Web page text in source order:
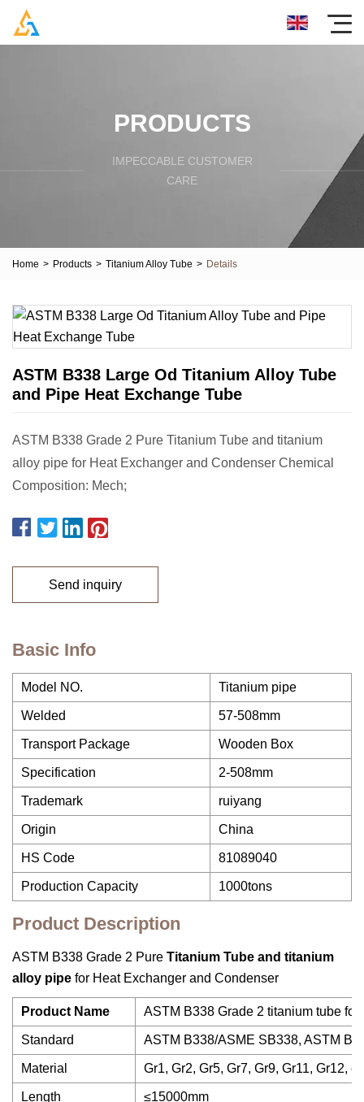
PRODUCTS
IMPECCABLE CUSTOMER
CARE
Home > Products > Titanium Alloy Tube > Details
ASTM B338 Large Od Titanium Alloy Tube
and Pipe Heat Exchange Tube
ASTM B338 Grade 2 Pure Titanium Tube and titanium
alloy pipe for Heat Exchanger and Condenser Chemical
Composition: Mech;
Send inquiry
Basic Info
Model NO. Titanium pipe
Welded 57-508mm
Transport Package Wooden Box
Specification 2-508mm
Trademark ruiyang
Origin China
HS Code 81089040
Production Capacity 1000tons
Product Description
ASTM B338 Grade 2 Pure Titanium Tube and titanium
alloy pipe for Heat Exchanger and Condenser
Product Name ASTM B338 Grade 2 titanium tube
Standard ASTM B338/ASME SB338, ASTM
Material Gr1, Gr2, Gr5, Gr7, Gr9, Gr11, Gr12,
Length ≤15000mm